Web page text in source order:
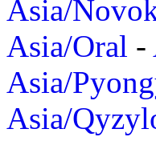
Asia/
Asia/Oral -
Asia/
Asia/